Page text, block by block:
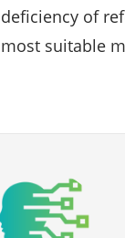
deficiency of
most suitable